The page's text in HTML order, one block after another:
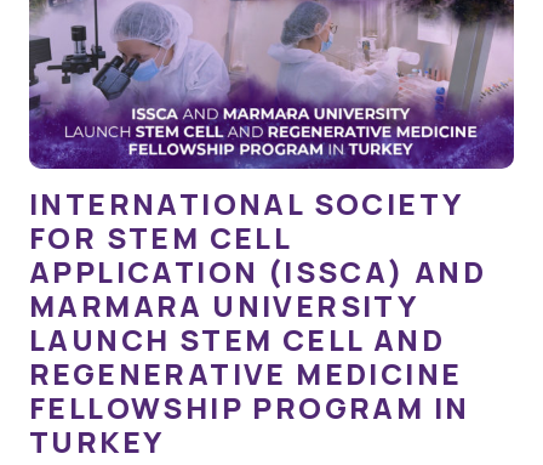
INTERNATIONAL SOCIETY
FOR STEM CELL
APPLICATION (ISSCA) AND
MARMARA UNIVERSITY
LAUNCH STEM CELL AND
REGENERATIVE MEDICINE
FELLOWSHIP PROGRAM IN
TURKEY